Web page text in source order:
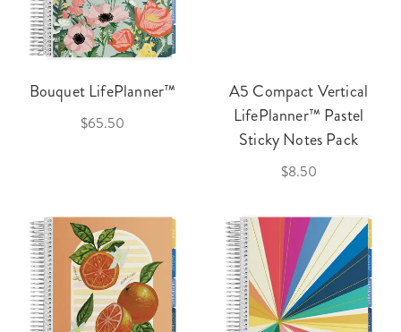
Bouquet LifePlanner™
$65.50
A5 Compact Vertical
LifePlanner™ Pastel
Sticky Notes Pack
$8.50